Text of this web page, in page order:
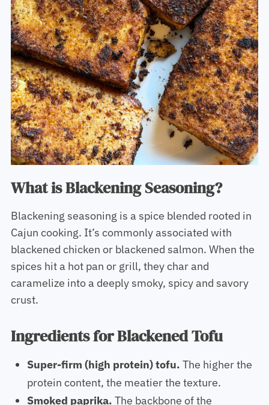
What is Blackening Seasoning?
Blackening seasoning is a spice blended rooted in
Cajun cooking. It’s commonly associated with
blackened chicken or blackened salmon. When the
spices hit a hot pan or grill, they char and
caramelize into a deeply smoky, spicy and savory
crust.
Ingredients for Blackened Tofu
Super-firm (high protein) tofu. The higher the
protein content, the meatier the texture.
Smoked paprika. The backbone of the